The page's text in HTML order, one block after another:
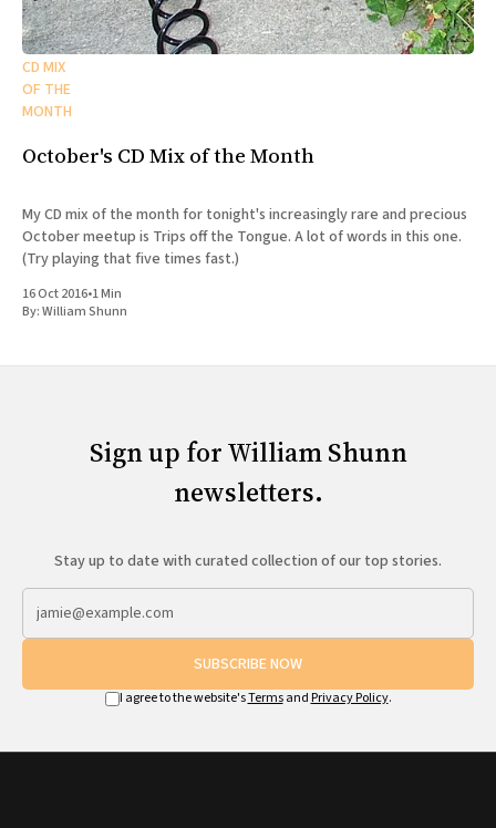
CD MIX
OF THE
MONTH
October's CD Mix of the Month
My CD mix of the month for tonight's increasingly rare and precious
October meetup is Trips off the Tongue. A lot of words in this one.
(Try playing that five times fast.)
16 Oct 2016•1 Min
By:William Shunn
Sign up for William Shunn
newsletters.
Stay up to date with curated collection of our top stories.
SUBSCRIBE NOW
I agree to the website'sTermsand Privacy Policy.